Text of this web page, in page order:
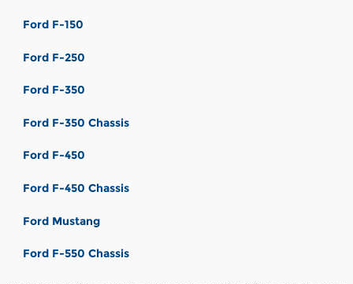
Ford F-150
Ford F-250
Ford F-350
Ford F-350 Chassis
Ford F-450
Ford F-450 Chassis
Ford Mustang
Ford F-550 Chassis